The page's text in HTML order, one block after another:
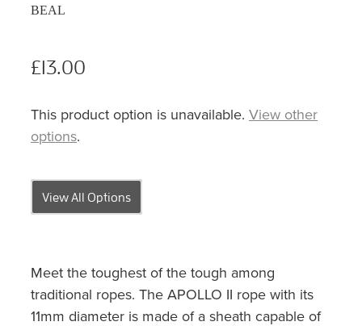
BEAL
£13.00
This product option is unavailable. View other
options.
View All Options
Meet the toughest of the tough among
traditional ropes. The APOLLO II rope with its
11mm diameter is made of a sheath capable of